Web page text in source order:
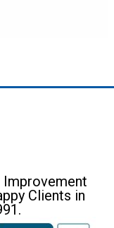
Clients in